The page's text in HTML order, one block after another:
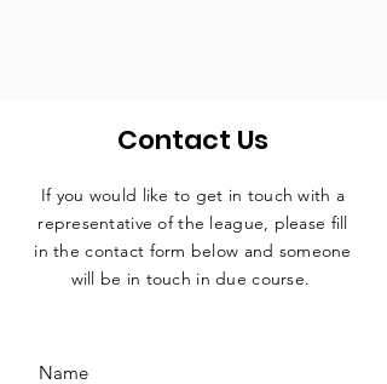
Contact Us
If you would like to get in touch with a
representative of the league, please fill
in the contact form below and someone
will be in touch in due course.